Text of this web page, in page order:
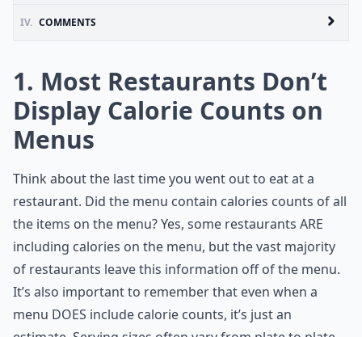
IV. COMMENTS
1. Most Restaurants Don’t
Display Calorie Counts on
Menus
Think about the last time you went out to eat at a
restaurant. Did the menu contain calories counts of all
the items on the menu? Yes, some restaurants ARE
including calories on the menu, but the vast majority
of restaurants leave this information off of the menu.
It’s also important to remember that even when a
menu DOES include calorie counts, it’s just an